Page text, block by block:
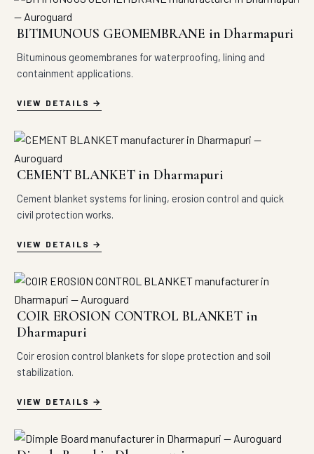
BITIMUNOUS GEOMEMBRANE in Dharmapuri
Bituminous geomembranes for waterproofing, lining and
containment applications.
VIEW DETAILS
CEMENT BLANKET in Dharmapuri
Cement blanket systems for lining, erosion control and quick
civil protection works.
VIEW DETAILS
COIR EROSION CONTROL BLANKET in
Dharmapuri
Coir erosion control blankets for slope protection and soil
stabilization.
VIEW DETAILS